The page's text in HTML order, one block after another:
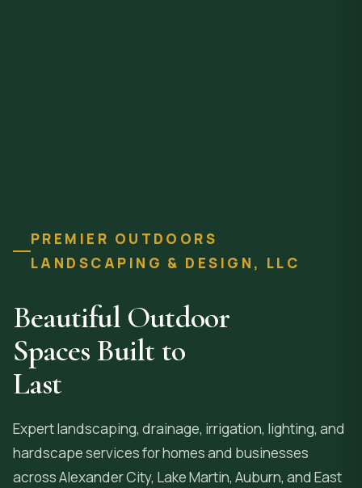
PREMIER OUTDOORS
LANDSCAPING & DESIGN, LLC
Beautiful Outdoor
Spaces Built to
Last
Expert landscaping, drainage, irrigation, lighting, and
hardscape services for homes and businesses
acrossAlexander City, Lake Martin, Auburn, and East